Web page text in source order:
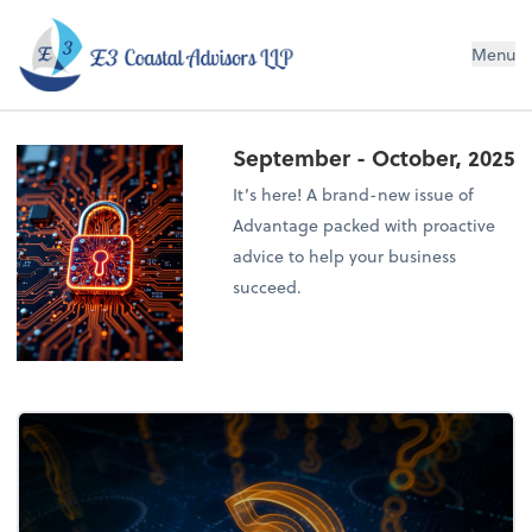
E3 Coastal Advisors LLP Menu
September - October, 2025
It’s here! A brand-new issue of
Advantage packed with proactive
advice to help your business
succeed.